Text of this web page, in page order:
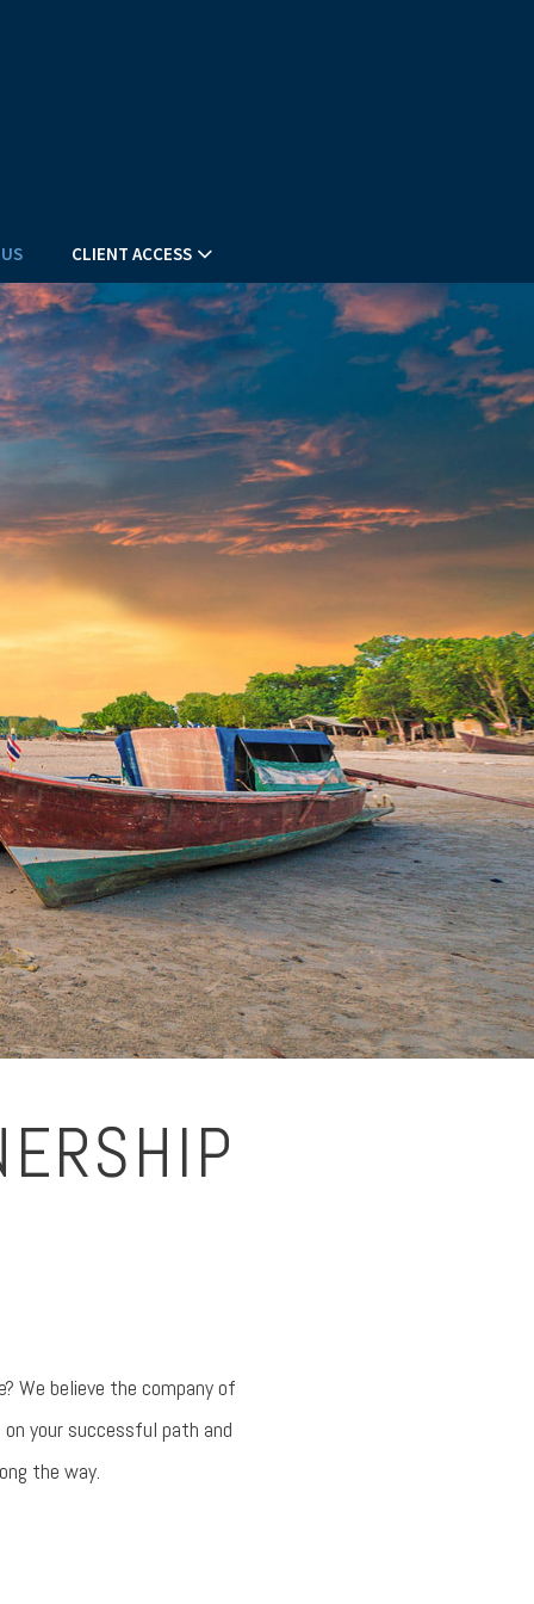
CLIENT ACCESS
We believe the company of
your successful path and
the way.